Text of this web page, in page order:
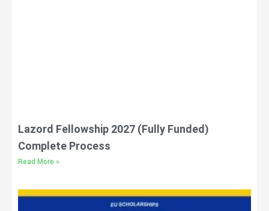
Lazord Fellowship 2027 (Fully Funded)
Complete Process
Read More »